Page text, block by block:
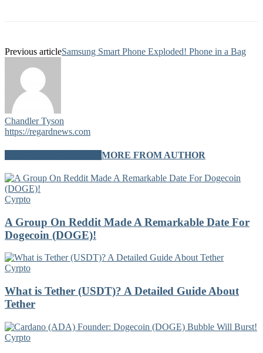
Previous articleSamsung Smart Phone Exploded! Phone in a Bag
Chandler Tyson
https://regardnews.com
MORE FROM AUTHOR
Cyrpto
A Group On Reddit Made A Remarkable Date For
Dogecoin (DOGE)!
Cyrpto
What is Tether (USDT)? A Detailed Guide About
Tether
Cyrpto